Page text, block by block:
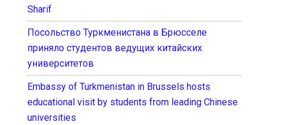
Sharif
Посольство Туркменистана в Брюсселе
приняло студентов ведущих китайских
университетов
Embassy of Turkmenistan in Brussels hosts
educational visit by students from leading Chinese
universities